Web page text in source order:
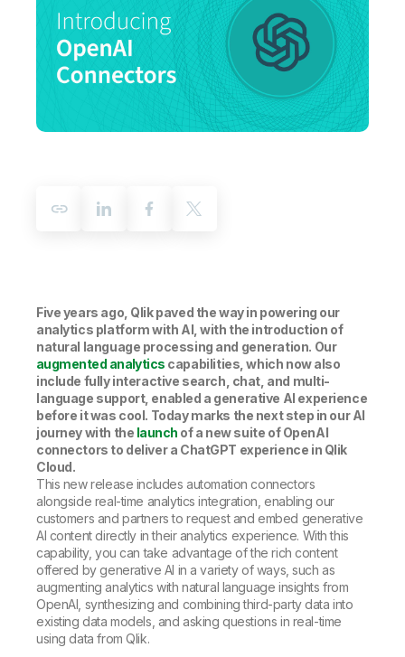
Customer Portal
Onboarding
Product Documentation
Training
Leadership
Corporate Responsibility
Access and Belonging
Academic Program
Partners
Qlik
Talend
Customer Stories
Events & Webinars
Five years ago, Qlik paved the way in powering our
analytics platform with AI, with the introduction of
natural language processing and generation. Our
augmented analytics capabilities, which now also
include fully interactive search, chat, and multi-
language support, enabled a generative AI experience
before it was cool. Today marks the next step in our AI
journey with the launch of a new suite of OpenAI
connectors to deliver a ChatGPT experience in Qlik
Cloud.
This new release includes automation connectors
alongside real-time analytics integration, enabling our
customers and partners to request and embed generative
AI content directly in their analytics experience. With this
capability, you can take advantage of the rich content
offered by generative AI in a variety of ways, such as
augmenting analytics with natural language insights from
OpenAI, synthesizing and combining third-party data into
existing data models, and asking questions in real-time
using data from Qlik.